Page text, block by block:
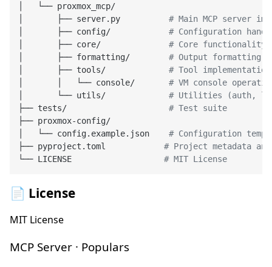
│   └── proxmox_mcp/
│       ├── server.py # Main MCP server
│       ├── config/ # Configuration
│       ├── core/ # Core functionality
│       ├── formatting/ # Output formatting
│       ├── tools/ # Tool
│       │   └── console/ # VM console
│       └── utils/ # Utilities (auth,
├── tests/ # Test suite
├── proxmox-config/
│   └── config.example.json # Configuration
├── pyproject.toml # Project metadata and
└── LICENSE # MIT License
📄 License
MIT License
MCP Server · Populars